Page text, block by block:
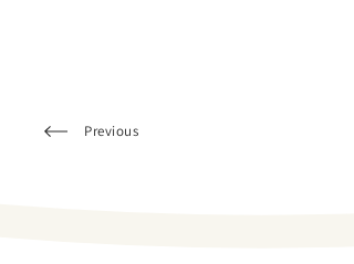
Previous